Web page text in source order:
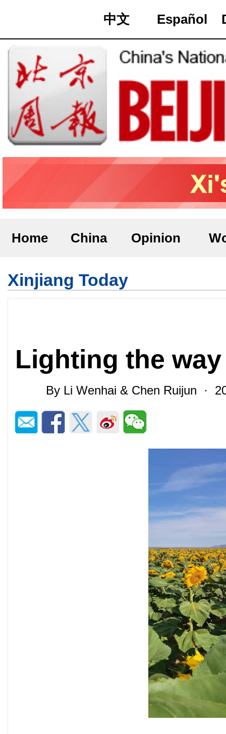
中文 Español
Home China Opinion
Xinjiang Today
Lighting the
By Li Wenhai & Chen Ruijun ·